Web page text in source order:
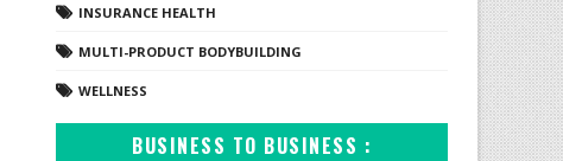
INSURANCE HEALTH
MULTI-PRODUCT BODYBUILDING
WELLNESS
BUSINESS TO BUSINESS :